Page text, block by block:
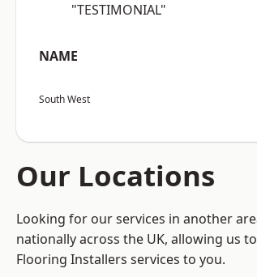
"TESTIMONIAL"
NAME
South West
Our Locations
Looking for our services in another
nationally across the UK, allowing us
Flooring Installers services to you.